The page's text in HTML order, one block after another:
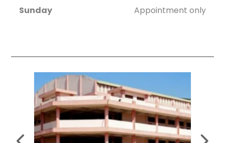
Sunday Appointment only